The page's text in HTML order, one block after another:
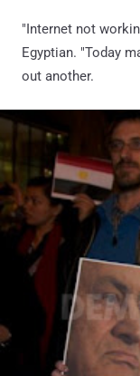
"Internet not
Egyptian. "Today
out another.